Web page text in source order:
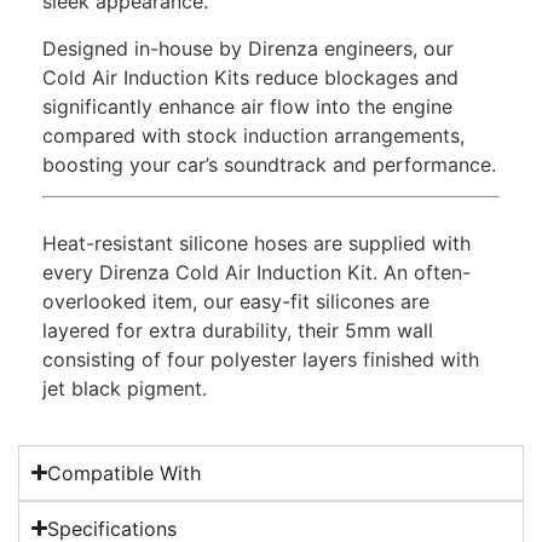
Designed in-house by Direnza engineers, our
Cold Air Induction Kits reduce blockages and
significantly enhance air flow into the engine
compared with stock induction arrangements,
boosting your car’s soundtrack and performance.
Heat-resistant silicone hoses are supplied with
every Direnza Cold Air Induction Kit. An often-
overlooked item, our easy-fit silicones are
layered for extra durability, their 5mm wall
consisting of four polyester layers finished with
jet black pigment.
Compatible With
Specifications